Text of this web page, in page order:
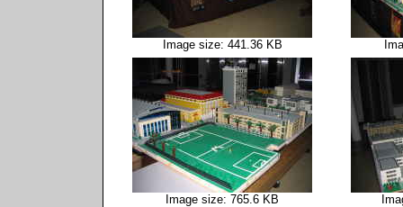
Image size: 441.36 KB
Image size: 765.6 KB